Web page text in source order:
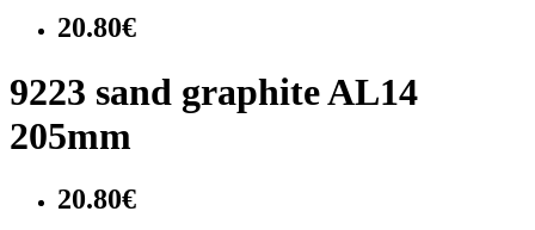
20.80€
9223 sand graphite AL14
205mm
20.80€